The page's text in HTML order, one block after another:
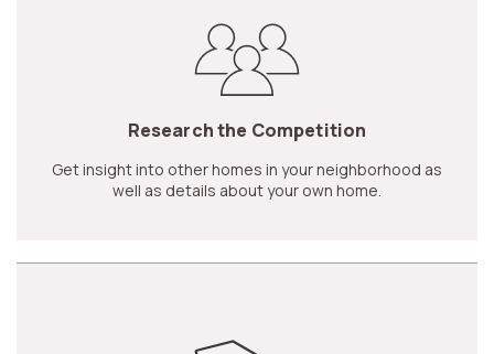
Research the Competition
Get insight into other homes in your neighborhood as
well as details about your own home.